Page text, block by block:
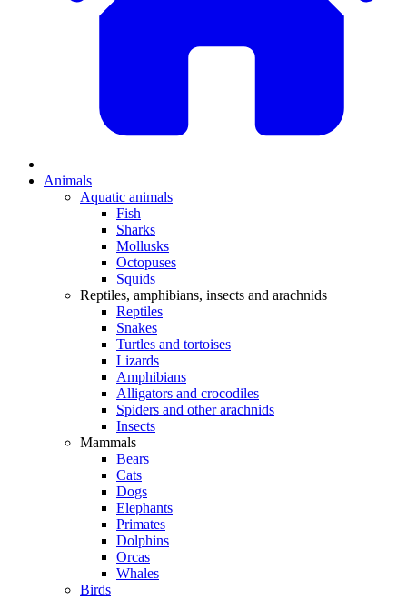
Animals
Aquatic animals
Fish
Sharks
Mollusks
Octopuses
Squids
Reptiles, amphibians, insects and arachnids
Reptiles
Snakes
Turtles and tortoises
Lizards
Amphibians
Alligators and crocodiles
Spiders and other arachnids
Insects
Mammals
Bears
Cats
Dogs
Elephants
Primates
Dolphins
Orcas
Whales
Birds